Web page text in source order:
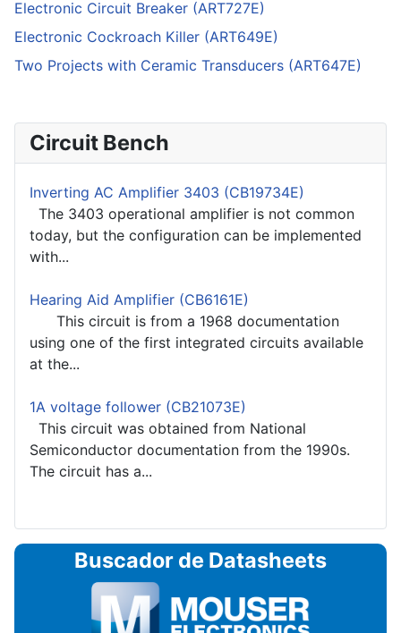
Electronic Circuit Breaker (ART727E)
Electronic Cockroach Killer (ART649E)
Two Projects with Ceramic Transducers (ART647E)
Circuit Bench
Inverting AC Amplifier 3403 (CB19734E)
The 3403 operational amplifier is not common
today, but the configuration can be implemented
with...
Hearing Aid Amplifier (CB6161E)
This circuit is from a 1968 documentation
using one of the first integrated circuits available
at the...
1A voltage follower (CB21073E)
This circuit was obtained from National
Semiconductor documentation from the 1990s.
The circuit has a...
Buscador de Datasheets